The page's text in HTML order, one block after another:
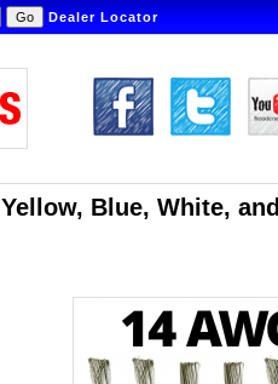
Dealer Locator
Blue, White, and